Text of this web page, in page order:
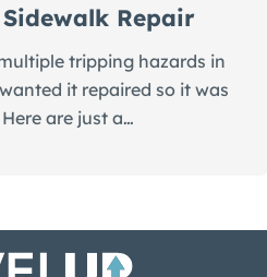
Repair
tripping hazards in
it repaired so it was
are just a…